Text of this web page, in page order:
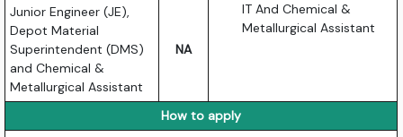
IT And Chemical &
Metallurgical Assistant
Junior Engineer (JE),
Depot Material
Superintendent (DMS)
and Chemical &
Metallurgical Assistant
NA
How to apply